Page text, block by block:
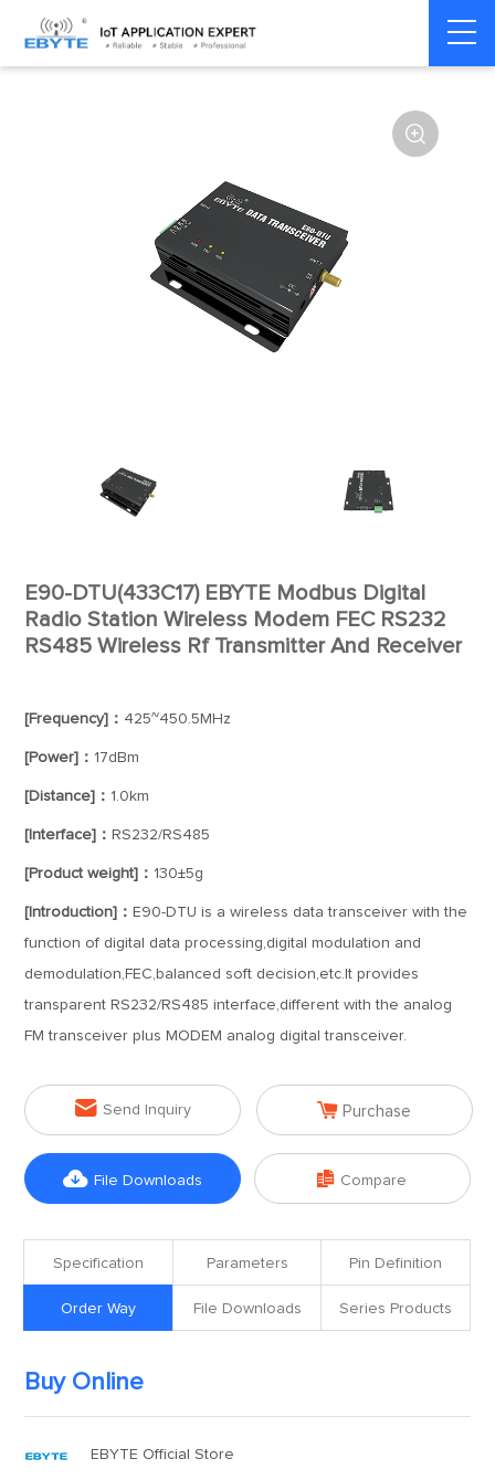
Home > Modem > Wireless modem LoRa wirelss modem

E90-DTU(433C17) EBYTE Modbus Digital
Radio Station Wireless Modem FEC RS232
RS485 Wireless Rf Transmitter And Receiver
[Frequency]： 425~450.5MHz
[Power]： 17dBm
[Distance]： 1.0km
[Interface]： RS232/RS485
[Product weight]： 130±5g
[Introduction]： E90-DTU is a wireless data transceiver with the
function of digital data processing,digital modulation and
demodulation,FEC,balanced soft decision,etc.It provides
transparent RS232/RS485 interface,different with the analog
FM transceiver plus MODEM analog digital transceiver.
 Send Inquiry  Purchase
 File Downloads  Compare
Specification Parameters Pin Definition
Order Way File Downloads Series Products
Buy Online
EBYTE Official Store